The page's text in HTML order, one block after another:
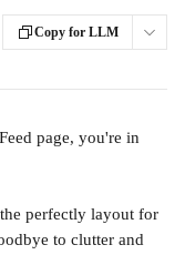
Copy for LLM
page, you're in
perfectly layout for
to clutter and